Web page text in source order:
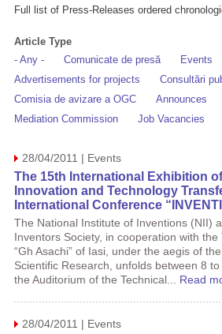
Full list of Press-Releases ordered
Article Type
- Any -
Comunicate de presă Events
Advertisements for projects
Consultări
Comisia de avizare a OGC
Announces
Mediation Commission
Job Vacancies
28/04/2011 | Events
The 15th International Exhibition
Innovation and Technology
International Conference
The National Institute of Inventions (NII)
Inventors Society, in cooperation with the
“Gh Asachi” of Iasi, under the aegis of
Scientific Research, unfolds between 8
the Auditorium of the Technical... Read
28/04/2011 | Events